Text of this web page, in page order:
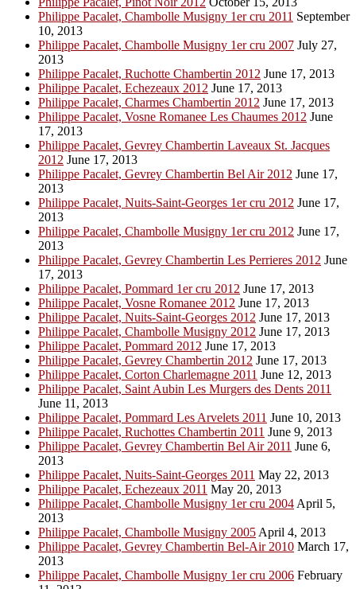
Philippe Pacalet, Chambolle Musigny 1er cru 2011 September
10, 2013
Philippe Pacalet, Chambolle Musigny 1er cru 2007 July 27,
2013
Philippe Pacalet, Ruchotte Chambertin 2012 June 17, 2013
Philippe Pacalet, Echezeaux 2012 June 17, 2013
Philippe Pacalet, Charmes Chambertin 2012 June 17, 2013
Philippe Pacalet, Vosne Romanee Les Chaumes 2012 June
17, 2013
Philippe Pacalet, Gevrey Chambertin Laveaux St. Jacques
2012 June 17, 2013
Philippe Pacalet, Gevrey Chambertin Bel Air 2012 June 17,
2013
Philippe Pacalet, Nuits-Saint-Georges 1er cru 2012 June 17,
2013
Philippe Pacalet, Chambolle Musigny 1er cru 2012 June 17,
2013
Philippe Pacalet, Gevrey Chambertin Les Perrieres 2012 June
17, 2013
Philippe Pacalet, Pommard 1er cru 2012 June 17, 2013
Philippe Pacalet, Vosne Romanee 2012 June 17, 2013
Philippe Pacalet, Nuits-Saint-Georges 2012 June 17, 2013
Philippe Pacalet, Chambolle Musigny 2012 June 17, 2013
Philippe Pacalet, Pommard 2012 June 17, 2013
Philippe Pacalet, Gevrey Chambertin 2012 June 17, 2013
Philippe Pacalet, Corton Charlemagne 2011 June 12, 2013
Philippe Pacalet, Saint Aubin Les Murgers des Dents 2011
June 11, 2013
Philippe Pacalet, Pommard Les Arvelets 2011 June 10, 2013
Philippe Pacalet, Ruchottes Chambertin 2011 June 9, 2013
Philippe Pacalet, Gevrey Chambertin Bel Air 2011 June 6,
2013
Philippe Pacalet, Nuits-Saint-Georges 2011 May 22, 2013
Philippe Pacalet, Echezeaux 2011 May 20, 2013
Philippe Pacalet, Chambolle Musigny 1er cru 2004 April 5,
2013
Philippe Pacalet, Chambolle Musigny 2005 April 4, 2013
Philippe Pacalet, Gevrey Chambertin Bel-Air 2010 March 17,
2013
Philippe Pacalet, Chambolle Musigny 1er cru 2006 February